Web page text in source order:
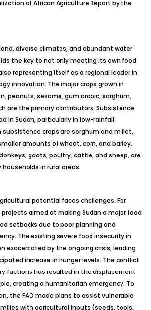
of African Agriculture Report by the
diverse climates, and abundant water
the key to not only meeting its own food
representing itself as a regional leader in
innovation. The major crops grown in
peanuts, sesame, gumarabic, sorghum,
are the primary contributors. Subsistence
in Sudan, particularly in low-rainfall
subsistence crops are sorghum and millet,
amounts of wheat, corn, and barley.
goats, poultry, cattle, and sheep, are
in rural areas.
potential faces challenges. For
aimed at making Sudan a major food
setbacks due to poor planning and
The existing severe food insecurity in
exacerbated by the ongoing crisis, leading
increase in hunger levels. The conflict
factions has resulted in the displacement
creating a humanitarian emergency. To
the FAO made plans to assist vulnerable
with agricultural inputs (seeds, tools,